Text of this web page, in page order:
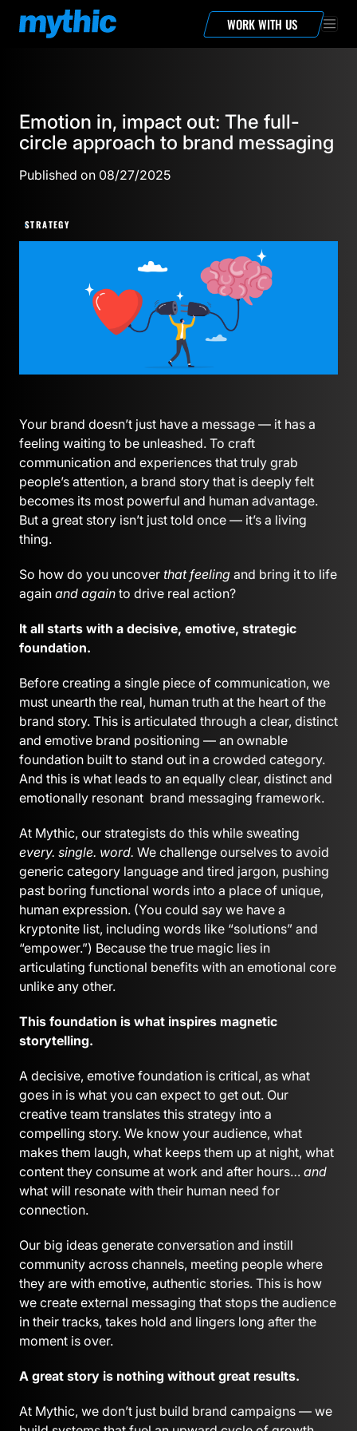
WORK WITH US
Emotion in, impact out: The full-
circle approach to brand messaging
Published on 08/27/2025
STRATEGY
Your brand doesn’t just have a message — it has a
feeling waiting to be unleashed. To craft
communication and experiences that truly grab
people’s attention, a brand story that is deeply felt
becomes its most powerful and human advantage.
But a great story isn’t just told once — it’s a living
thing.
So how do you uncover that feeling and bring it to life
again and again to drive real action?
It all starts with a decisive, emotive, strategic
foundation.
Before creating a single piece of communication, we
must unearth the real, human truth at the heart of the
brand story. This is articulated through a clear, distinct
and emotive brand positioning — an ownable
foundation built to stand out in a crowded category.
And this is what leads to an equally clear, distinct and
emotionally resonant brand messaging framework.
At Mythic, our strategists do this while sweating
every. single. word. We challenge ourselves to avoid
generic category language and tired jargon, pushing
past boring functional words into a place of unique,
human expression. (You could say we have a
kryptonite list, including words like “solutions” and
“empower.”) Because the true magic lies in
articulating functional benefits with an emotional core
unlike any other.
This foundation is what inspires magnetic
storytelling.
A decisive, emotive foundation is critical, as what
goes in is what you can expect to get out. Our
creative team translates this strategy into a
compelling story. We know your audience, what
makes them laugh, what keeps them up at night, what
content they consume at work and after hours… and
what will resonate with their human need for
connection.
Our big ideas generate conversation and instill
community across channels, meeting people where
they are with emotive, authentic stories. This is how
we create external messaging that stops the audience
in their tracks, takes hold and lingers long after the
moment is over.
A great story is nothing without great results.
At Mythic, we don’t just build brand campaigns — we